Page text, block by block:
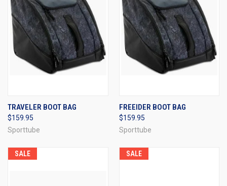
TRAVELER BOOT BAG
$159.95
Sporttube
FREEIDER BOOT BAG
$159.95
Sporttube
SALE SALE